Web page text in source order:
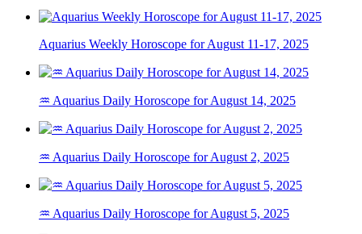
Aquarius Weekly Horoscope for August 11-17, 2025
♒ Aquarius Daily Horoscope for August 14, 2025
♒ Aquarius Daily Horoscope for August 2, 2025
♒ Aquarius Daily Horoscope for August 5, 2025